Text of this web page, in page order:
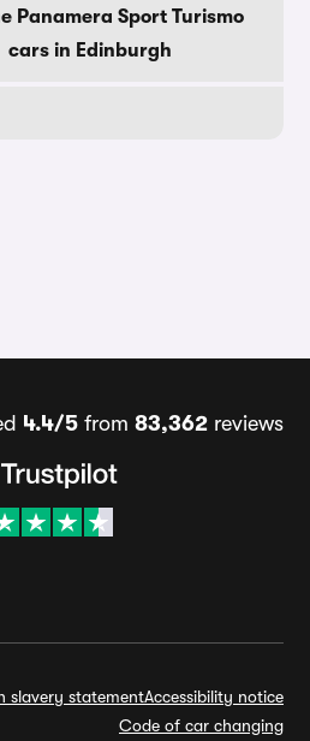
Panamera Sport Turismo
cars in Edinburgh
4.4/5from 83,362reviews
slavery statementAccessibility notice
Code of car changing